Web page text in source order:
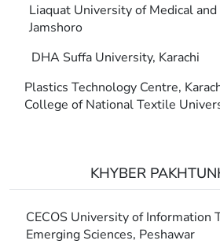
Liaquat University of Medical
Jamshoro
DHA Suffa University, Karachi
Plastics Technology Centre,
College of National Textile
KHYBER
CECOS University of Information
Emerging Sciences, Peshawar